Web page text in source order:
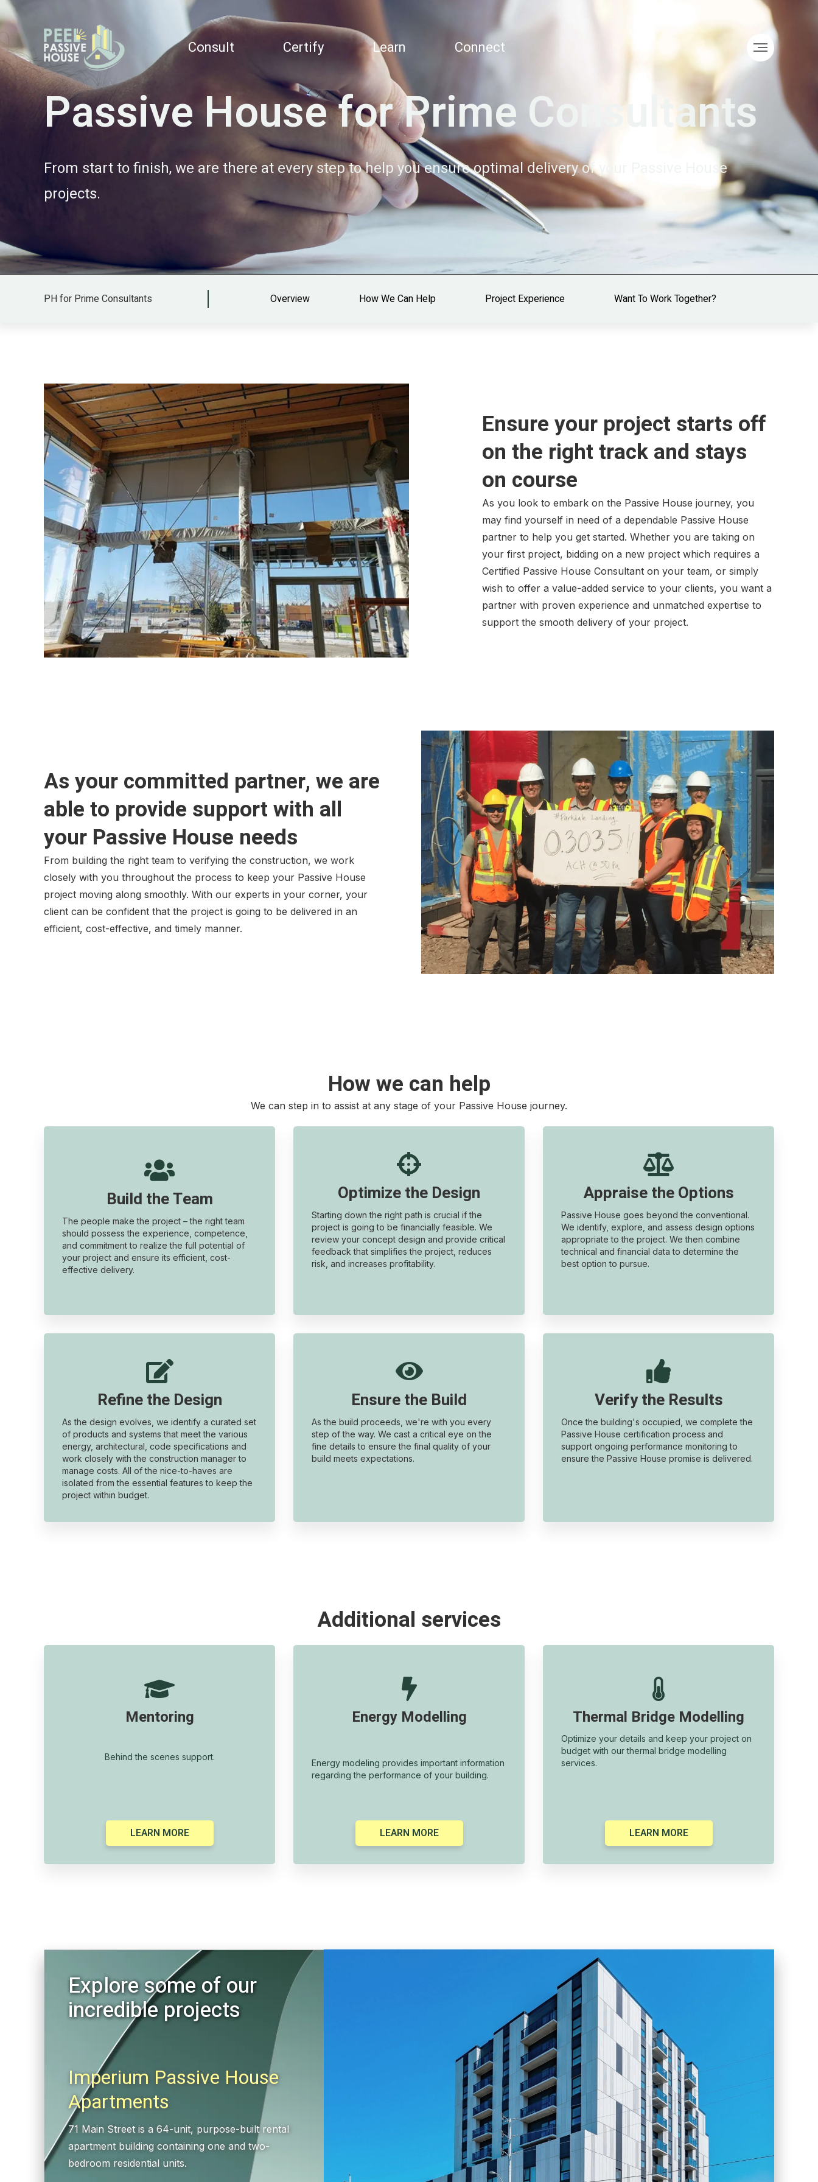
Consult Certify Learn Connect
Passive House for Prime Consultants
From start to finish, we are there at every step to help you ensure optimal delivery of your Passive House
projects.
PH for Prime Consultants Overview How We Can Help Project Experience Want To Work Together?
Ensure your project starts off
on the right track and stays
on course
As you look to embark on the Passive House journey, you
may find yourself in need of a dependable Passive House
partner to help you get started. Whether you are taking on
your first project, bidding on a new project which requires a
Certified Passive House Consultant on your team, or simply
wish to offer a value-added service to your clients, you want a
partner with proven experience and unmatched expertise to
support the smooth delivery of your project.
As your committed partner, we are
able to provide support with all
your Passive House needs
From building the right team to verifying the construction, we work
closely with you throughout the process to keep your Passive House
project moving along smoothly. With our experts in your corner, your
client can be confident that the project is going to be delivered in an
efficient, cost-effective, and timely manner.
How we can help
We can step in to assist at any stage of your Passive House journey.

Build the Team
The people make the project – the right team
should possess the experience, competence,
and commitment to realize the full potential of
your project and ensure its efficient, cost-
effective delivery.

Optimize the Design
Starting down the right path is crucial if the
project is going to be financially feasible. We
review your concept design and provide critical
feedback that simplifies the project, reduces
risk, and increases profitability.

Refine the Design
As the design evolves, we identify a curated set
of products and systems that meet the various
energy, architectural, code specifications and
work closely with the construction manager to
manage costs. All of the nice-to-haves are
isolated from the essential features to keep the
project within budget.

Verify the Results
Once the building's occupied, we complete the
Passive House certification process and
support ongoing performance monitoring to
ensure the Passive House promise is delivered.

Ensure the Build
As the build proceeds, we're with you every
step of the way. We cast a critical eye on the
fine details to ensure the final quality of your
build meets expectations.

Appraise the Options
Passive House goes beyond the conventional.
We identify, explore, and assess design options
appropriate to the project. We then combine
technical and financial data to determine the
best option to pursue.
Additional services

Mentoring
Behind the scenes support.
LEARN MORE

Energy Modelling
Energy modeling provides important information
regarding the performance of your building.
LEARN MORE

Thermal Bridge Modelling
Optimize your details and keep your project on
budget with our thermal bridge modelling
services.
LEARN MORE
Explore some of our
incredible projects
Imperium Passive House
Apartments
71 Main Street is a 64-unit, purpose-built rental
apartment building containing one and two-
bedroom residential units.